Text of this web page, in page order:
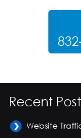
Recent
Website